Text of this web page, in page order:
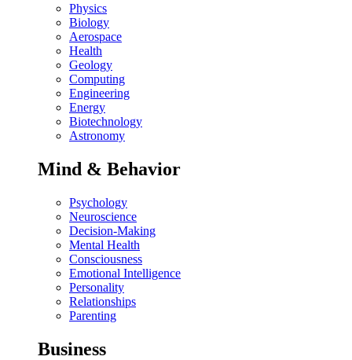
Physics
Biology
Aerospace
Health
Geology
Computing
Engineering
Energy
Biotechnology
Astronomy
Mind & Behavior
Psychology
Neuroscience
Decision-Making
Mental Health
Consciousness
Emotional Intelligence
Personality
Relationships
Parenting
Business